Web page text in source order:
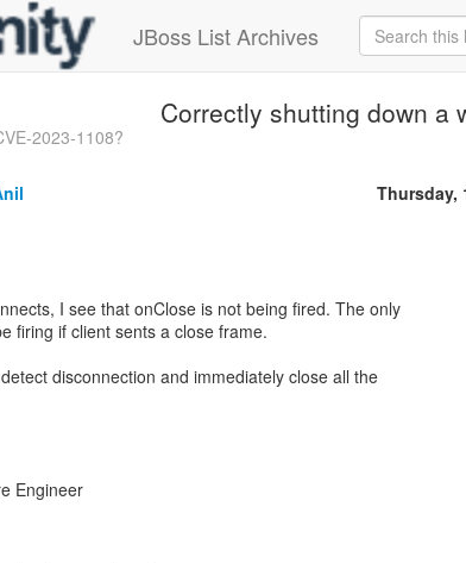
JBoss List Archives
Correctly shutting down a
2023-1108?
Thursday,
I see that onClose is not being fired. The only
firing if client sents a close frame.
disconnection and immediately close all the
Engineer